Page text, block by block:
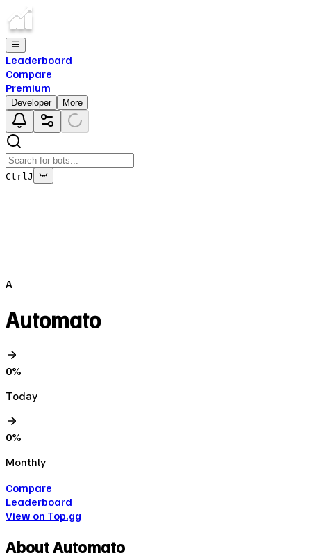
Leaderboard
Compare
Premium
Developer More
Ctrl J
Close
A
Automato
0%
Today
0%
Monthly
Compare
Leaderboard
View on Top.gg
AboutAutomato